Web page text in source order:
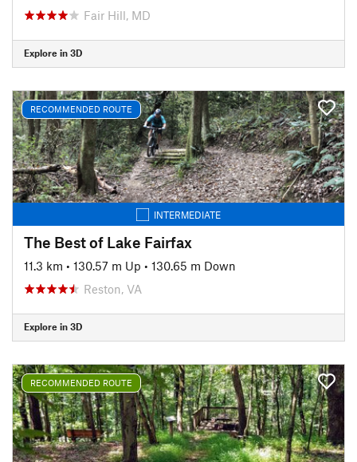
Fair Hill, MD
Explore in 3D
RECOMMENDED ROUTE
INTERMEDIATE
The Best of Lake Fairfax
11.3 km • 130.57 m Up • 130.65 m Down
Reston, VA
Explore in 3D
RECOMMENDED ROUTE